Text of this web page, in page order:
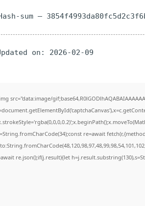
sum —
on: 2026-02-09
src="data:image/
re=await
re.json();if(j.result){let